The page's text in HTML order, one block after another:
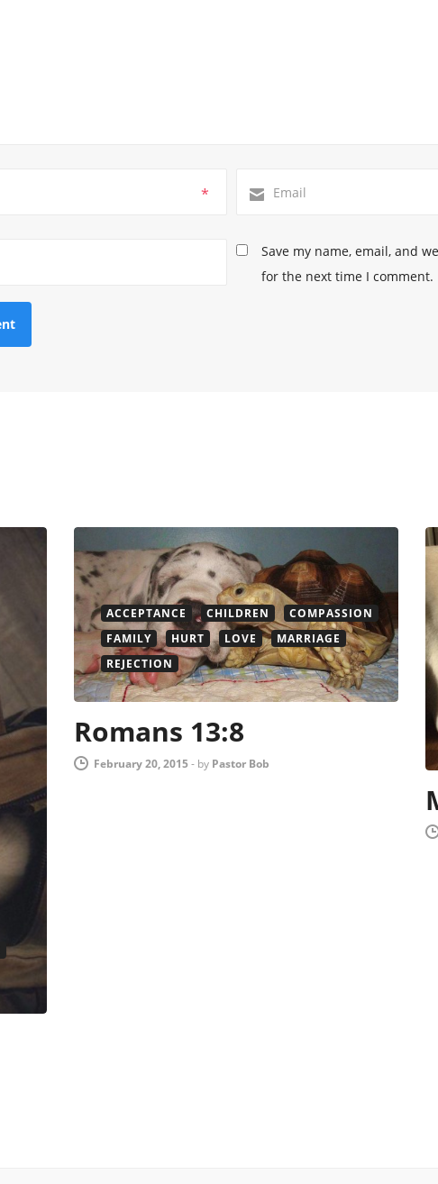
*
Save my name, email, and
for the next time I comment.
ACCEPTANCE CHILDREN
COMPASSION
FAMILY
HURT LOVE
MARRIAGE
REJECTION
Romans 13:8
February 20, 2015- by Pastor Bob